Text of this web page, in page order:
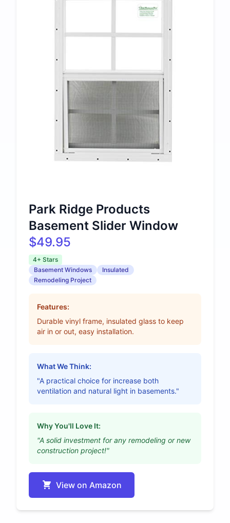
Park Ridge Products
Basement Slider Window
$49.95
4+ Stars
Basement Windows
Insulated
Remodeling Project
Features:
Durable vinyl frame, insulated glass to keep
air in or out, easy installation.
What We Think:
"A practical choice for increase both
ventilation and natural light in basements."
Why You'll Love It:
"A solid investment for any remodeling or new
construction project!"
View on Amazon